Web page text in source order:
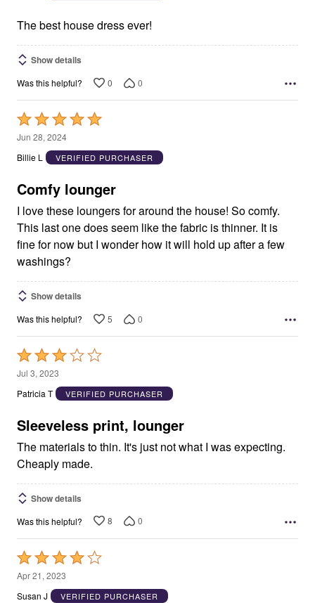
5
The best house dress ever!
Show details
Was this helpful? 0 0
Rated
5
out
5
Jun 28, 2024
Billie L
VERIFIED PURCHASER
Comfy lounger
I love these loungers for around the house! So comfy.
This last one does seem like the fabric is thinner. It is
fine for now but I wonder how it will hold up after a few
washings?
Show details
Was this helpful? 5 0
Rated
3
out
5
Jul 3, 2023
Patricia T
VERIFIED PURCHASER
Sleeveless print, lounger
The materials to thin. It's just not what I was expecting.
Cheaply made.
Show details
Was this helpful? 8 0
Rated
4
out
Apr 21, 2023
Susan J
VERIFIED PURCHASER